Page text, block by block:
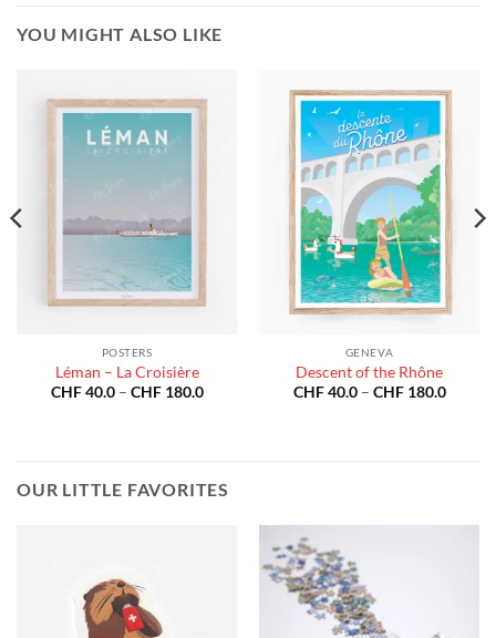
YOU MIGHT ALSO LIKE
POSTERS
Léman – La Croisière
CHF40.0 – CHF180.0Price
GENEVA
Descent of the Rhône
CHF40.0 – CHF180.0Price
OUR LITTLE FAVORITES